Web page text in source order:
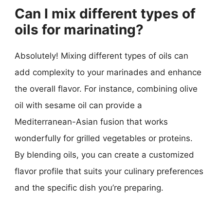
Can I mix different types of
oils for marinating?
Absolutely! Mixing different types of oils can
add complexity to your marinades and enhance
the overall flavor. For instance, combining olive
oil with sesame oil can provide a
Mediterranean-Asian fusion that works
wonderfully for grilled vegetables or proteins.
By blending oils, you can create a customized
flavor profile that suits your culinary preferences
and the specific dish you’re preparing.